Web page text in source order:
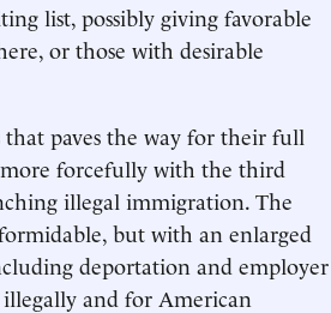
list, possibly giving favorable
or those with desirable
paves the way for their full
forcefully with the third
illegal immigration. The
but with an enlarged
deportation and employer
and for American